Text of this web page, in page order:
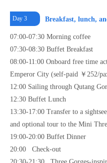
Day 3 Breakfast, lunch,
07:00-07:30 Morning coffee
07:30-08:30 Buffet Breakfast
08:00-11:00 Onboard free time
Emperor City (self-paid ￥252/
12:00 Sailing through Qutang
12:30 Buffet Lunch
13:30-17:00 Transfer to a
and optional tour to the Mini
19:00-20:00 Buffet Dinner
20:00 Check-out